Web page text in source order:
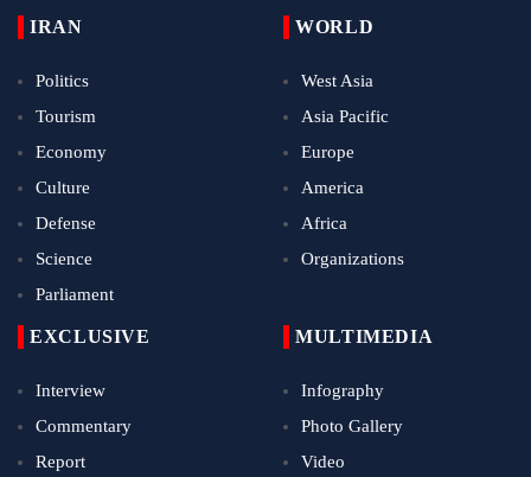
IRAN
Politics
Tourism
Economy
Culture
Defense
Science
Parliament
WORLD
West Asia
Asia Pacific
Europe
America
Africa
Organizations
EXCLUSIVE
Interview
Commentary
Report
MULTIMEDIA
Infography
Photo Gallery
Video